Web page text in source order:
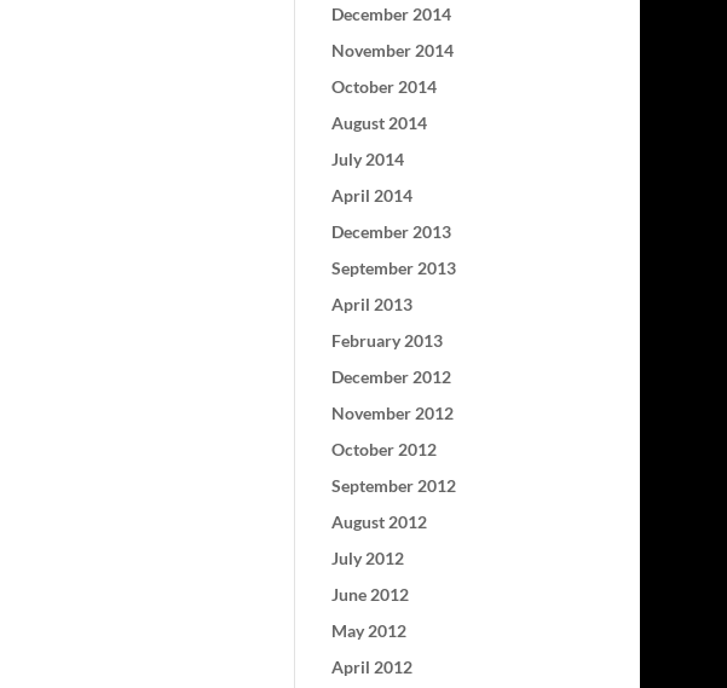
December 2014
November 2014
October 2014
August 2014
July 2014
April 2014
December 2013
September 2013
April 2013
February 2013
December 2012
November 2012
October 2012
September 2012
August 2012
July 2012
June 2012
May 2012
April 2012